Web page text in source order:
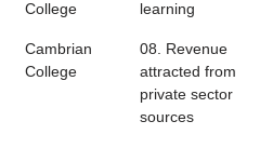
College
learning
Cambrian
College
08. Revenue
attracted from
private sector
sources